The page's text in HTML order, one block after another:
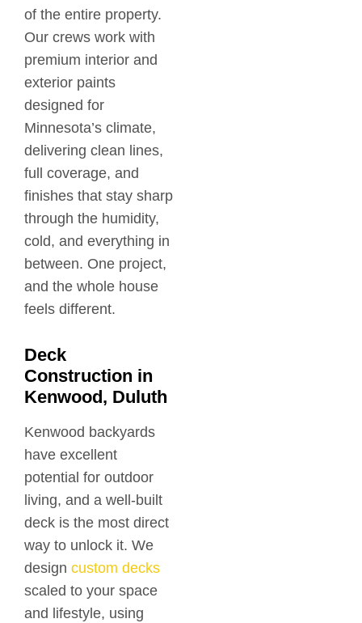
of the entire property.
Our crews work with
premium interior and
exterior paints
designed for
Minnesota’s climate,
delivering clean lines,
full coverage, and
finishes that stay sharp
through the humidity,
cold, and everything in
between. One project,
and the whole house
feels different.
Deck
Construction in
Kenwood, Duluth
Kenwood backyards
have excellent
potential for outdoor
living, and a well-built
deck is the most direct
way to unlock it. We
design custom decks
scaled to your space
and lifestyle, using